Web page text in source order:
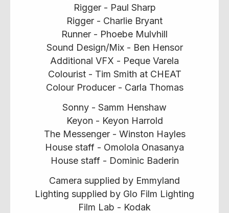
Rigger - Paul Sharp
Rigger - Charlie Bryant
Runner - Phoebe Mulvhill
Sound Design/Mix - Ben Hensor
Additional VFX - Peque Varela
Colourist - Tim Smith at CHEAT
Colour Producer - Carla Thomas
Sonny - Samm Henshaw
Keyon - Keyon Harrold
The Messenger - Winston Hayles
House staff - Omolola Onasanya
House staff - Dominic Baderin
Camera supplied by Emmyland
Lighting supplied by Glo Film Lighting
Film Lab - Kodak